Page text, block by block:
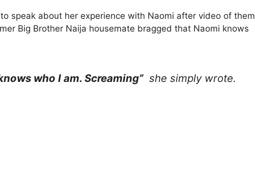
speak about her experience with Naomi after video of them
Big Brother Naija housemate bragged that Naomi knows
who I am. Screaming” she simply wrote.